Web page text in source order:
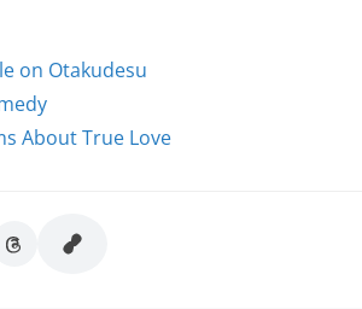
on Otakudesu
About True Love